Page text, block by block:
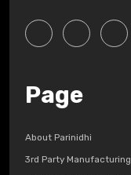
Page
About Parinidhi
3rd Party Manufacturing